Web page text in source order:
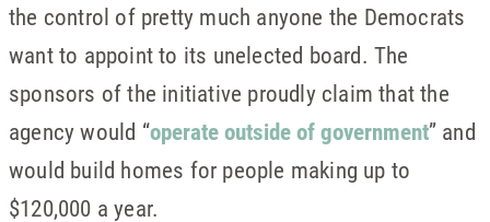
the control of pretty much anyone the Democrats
want to appoint to its unelected board. The
sponsors of the initiative proudly claim that the
agency would “operate outside of government” and
would build homes for people making up to
$120,000 a year.